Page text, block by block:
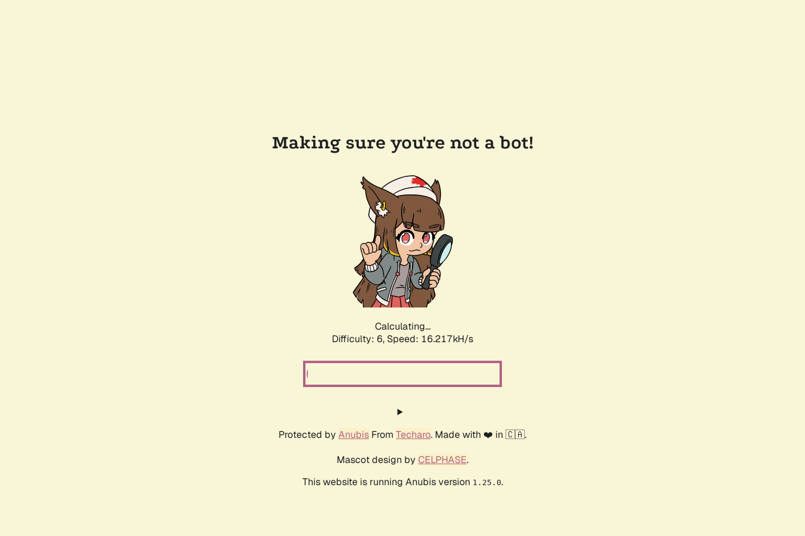
Making sure you're not a bot!
Calculating...
Difficulty: 6, Speed: 18.441kH/s
Protected by Anubis From Techaro. Made with ❤️ in 🇨🇦.
Mascot design by CELPHASE.
This website is running Anubis version 1.25.0.